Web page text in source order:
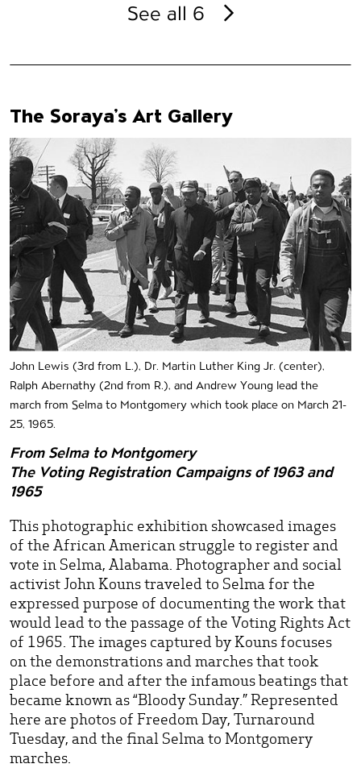
See all 6
The Soraya’s Art Gallery
John Lewis (3rd from L.), Dr. Martin Luther King Jr. (center),
Ralph Abernathy (2nd from R.), and Andrew Young lead the
march from Selma to Montgomery which took place on March 21-
25, 1965.
From Selma to Montgomery
The Voting Registration Campaigns of 1963 and
1965
This photographic exhibition showcased images
of the African American struggle to register and
vote in Selma, Alabama. Photographer and social
activist John Kouns traveled to Selma for the
expressed purpose of documenting the work that
would lead to the passage of the Voting Rights Act
of 1965. The images captured by Kouns focuses
on the demonstrations and marches that took
place before and after the infamous beatings that
became known as “Bloody Sunday.” Represented
here are photos of Freedom Day, Turnaround
Tuesday, and the final Selma to Montgomery
marches.